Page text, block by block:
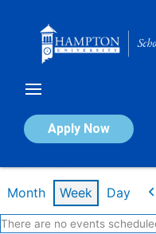
Apply Now
Calendar of
Month Week Day
There are no events